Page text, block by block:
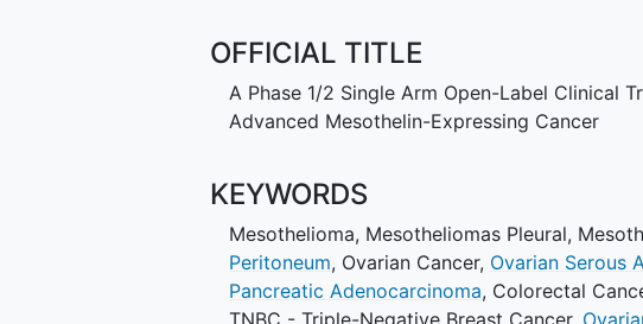
OFFICIAL TITLE
A Phase 1/2 Single Arm Open-Label Clinical
Advanced Mesothelin-Expressing Cancer
KEYWORDS
Mesothelioma, Mesotheliomas Pleural,
Peritoneum, Ovarian Cancer, Ovarian Serous
Pancreatic Adenocarcinoma, Colorectal